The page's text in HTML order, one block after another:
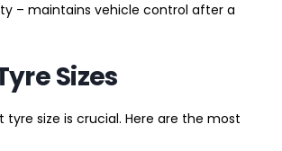
– maintains vehicle control after a
Sizes
tyre size is crucial. Here are the most